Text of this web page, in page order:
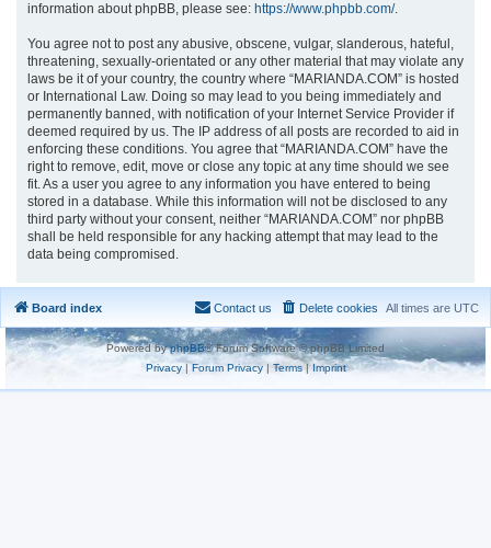
information about phpBB, please see: https://www.phpbb.com/.
You agree not to post any abusive, obscene, vulgar, slanderous, hateful,
threatening, sexually-orientated or any other material that may violate any
laws be it of your country, the country where “MARIANDA.COM” is hosted
or International Law. Doing so may lead to you being immediately and
permanently banned, with notification of your Internet Service Provider if
deemed required by us. The IP address of all posts are recorded to aid in
enforcing these conditions. You agree that “MARIANDA.COM” have the
right to remove, edit, move or close any topic at any time should we see
fit. As a user you agree to any information you have entered to being
stored in a database. While this information will not be disclosed to any
third party without your consent, neither “MARIANDA.COM” nor phpBB
shall be held responsible for any hacking attempt that may lead to the
data being compromised.
Board index All times are UTC
Delete cookies
Contact us
Powered byphpBB® Forum Software © phpBB Limited
Privacy|Forum Privacy| Terms| Imprint